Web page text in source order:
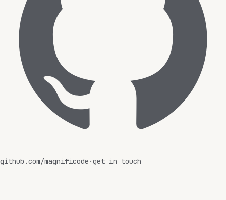
github.com/magnificode ·get in touch